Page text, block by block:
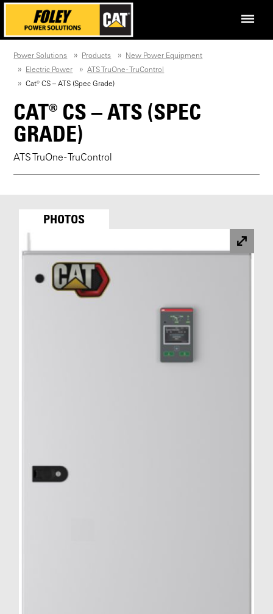
Power Solutions Products
New Power Equipment
Electric Power
ATS TruOne - TruControl
Cat® CS – ATS (Spec Grade)
CAT® CS – ATS (SPEC
GRADE)
ATS TruOne - TruControl
PHOTOS